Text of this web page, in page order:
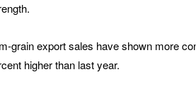
grain export sales have shown more
higher than last year.